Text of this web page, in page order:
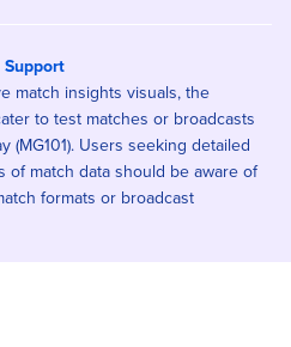
Support
match insights visuals, the
to test matches or broadcasts
(MG101). Users seeking detailed
of match data should be aware of
formats or broadcast